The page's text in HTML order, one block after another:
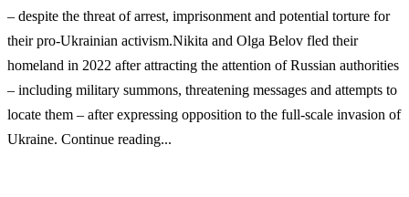
– despite the threat of arrest, imprisonment and potential torture for
their pro-Ukrainian activism.Nikita and Olga Belov fled their
homeland in 2022 after attracting the attention of Russian authorities
– including military summons, threatening messages and attempts to
locate them – after expressing opposition to the full-scale invasion of
Ukraine. Continue reading...